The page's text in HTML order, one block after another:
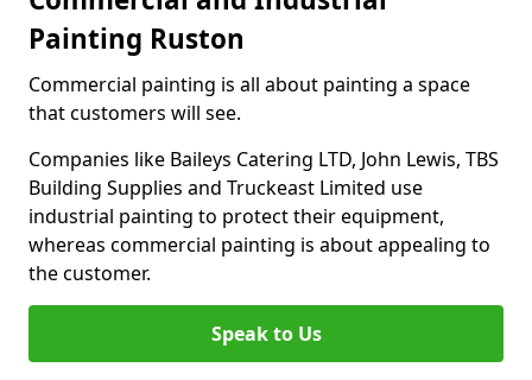
Painting Ruston
Commercial painting is all about painting a space
that customers will see.
Companies like Baileys Catering LTD, John Lewis, TBS
Building Supplies and Truckeast Limited use
industrial painting to protect their equipment,
whereas commercial painting is about appealing to
the customer.
Speak to Us